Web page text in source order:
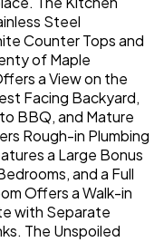
Steel
Counter Tops and
of Maple
a View on the
Facing Backyard,
BBQ, and Mature
Rough-in Plumbing
a Large Bonus
and a Full
Offers a Walk-in
with Separate
The Unspoiled